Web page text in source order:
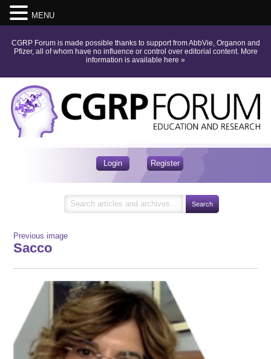
CGRP Forum is made possible thanks to support from AbbVie, Organon and
Pfizer, all of whom have no influence or control over editorial content. More
information is available here »
Login Register
Previous image
Sacco
MENU